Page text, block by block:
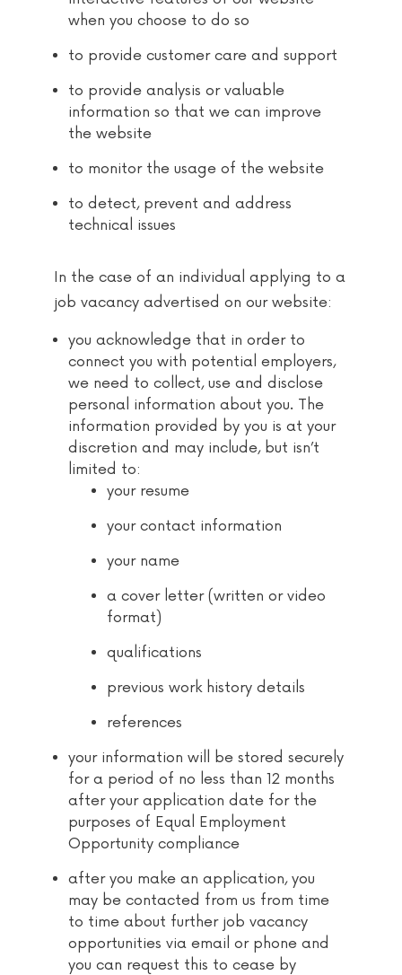
when you choose to do so
to provide customer care and support
to provide analysis or valuable
information so that we can improve
the website
to monitor the usage of the website
to detect, prevent and address
technical issues
In the case of an individual applying to a
job vacancy advertised on our website:
you acknowledge that in order to
connect you with potential employers,
we need to collect, use and disclose
personal information about you. The
information provided by you is at your
discretion and may include, but isn’t
limited to:
your resume
your contact information
your name
a cover letter (written or video
format)
qualifications
previous work history details
references
your information will be stored securely
for a period of no less than 12 months
after your application date for the
purposes of Equal Employment
Opportunity compliance
after you make an application, you
may be contacted from us from time
to time about further job vacancy
opportunities via email or phone and
you can request this to cease by